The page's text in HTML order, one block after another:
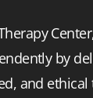
by
and